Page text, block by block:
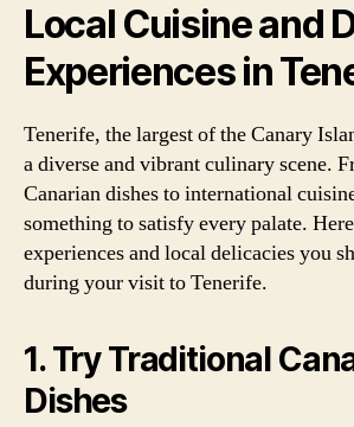
Local Cuisine and
Experiences in
Tenerife, the largest of the Canary
a diverse and vibrant culinary scene.
Canarian dishes to international
something to satisfy every palate.
experiences and local delicacies you
during your visit to Tenerife.
1. Try Traditional
Dishes